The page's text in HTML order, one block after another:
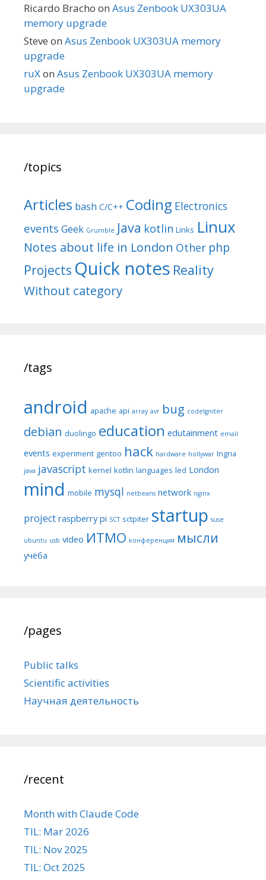
Ricardo Bracho on Asus Zenbook UX303UA
memory upgrade
Steve on Asus Zenbook UX303UA memory
upgrade
ruXon Asus Zenbook UX303UA memory
upgrade
/topics
Articles bash C/C++ Coding Electronics
events Geek Grumble Java kotlin Links Linux
Notes about life in London Other php
Projects Quick notes Reality
Without category
/tags
android apache api array avr bug codeIgniter
debian duolingo education edutainment email
events experiment gentoo hack hardware hollywar Ingria
java javascript kernel kotlin languages led London
mind mobile mysql netbeans network nginx
project raspberry pi SCT sctpiter startup suse
ubuntu usb video ИТМО конференция мысли
учёба
/pages
Public talks
Scientific activities
Научная деятельность
/recent
Month with Claude Code
TIL: Mar 2026
TIL: Nov 2025
TIL: Oct 2025